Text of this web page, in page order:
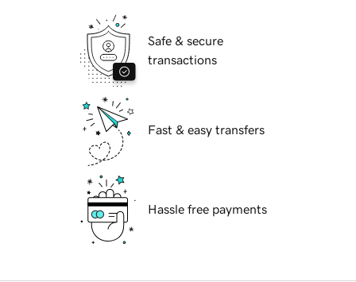
Safe & secure
transactions
Fast & easy transfers
Hassle free payments